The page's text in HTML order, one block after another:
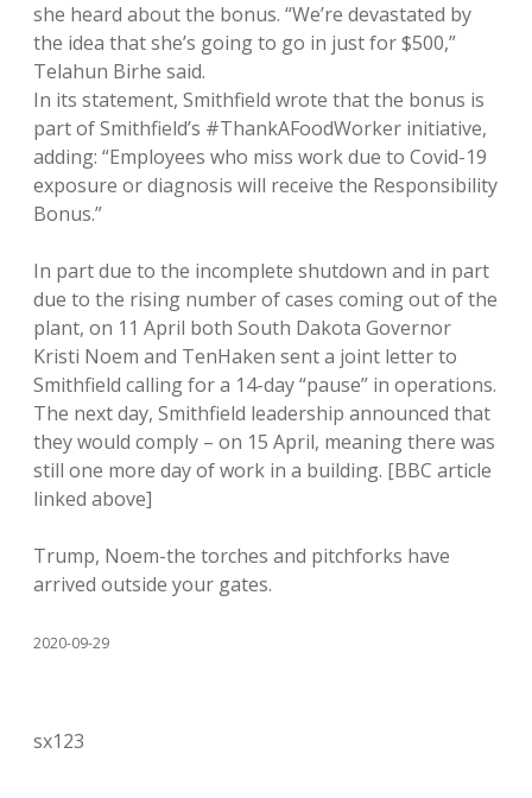
she heard about the bonus. “We’re devastated by
the idea that she’s going to go in just for $500,”
Telahun Birhe said.
In its statement, Smithfield wrote that the bonus is
part of Smithfield’s #ThankAFoodWorker initiative,
adding: “Employees who miss work due to Covid-19
exposure or diagnosis will receive the Responsibility
Bonus.”
In part due to the incomplete shutdown and in part
due to the rising number of cases coming out of the
plant, on 11 April both South Dakota Governor
Kristi Noem and TenHaken sent a joint letter to
Smithfield calling for a 14-day “pause” in operations.
The next day, Smithfield leadership announced that
they would comply – on 15 April, meaning there was
still one more day of work in a building. [BBC article
linked above]
Trump, Noem-the torches and pitchforks have
arrived outside your gates.
2020-09-29
sx123